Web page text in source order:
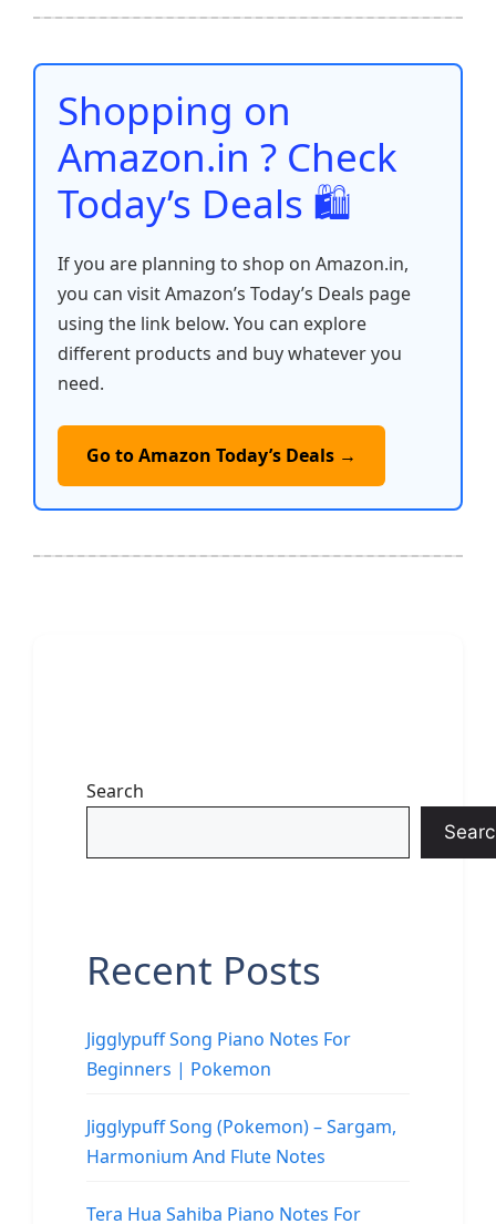
b
o
o
k
A
p
p
st t dI
n
Li
n
e
Shopping on
Amazon.in ? Check
Today’s Deals 🛍️
If you are planning to shop on Amazon.in,
you can visit Amazon’s Today’s Deals page
using the link below. You can explore
different products and buy whatever you
need.
Go to Amazon Today’s Deals →
Search
Recent Posts
Jigglypuff Song Piano Notes For
Beginners | Pokemon
Jigglypuff Song (Pokemon) – Sargam,
Harmonium And Flute Notes
Tera Hua Sahiba Piano Notes For